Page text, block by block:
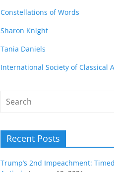
Constellations of Words
Sharon Knight
Tania Daniels
International Society of Classical
Recent Posts
Trump’s 2nd Impeachment: